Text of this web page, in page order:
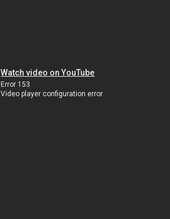
Watch video on YouTube
Error 153
Video player configuration error